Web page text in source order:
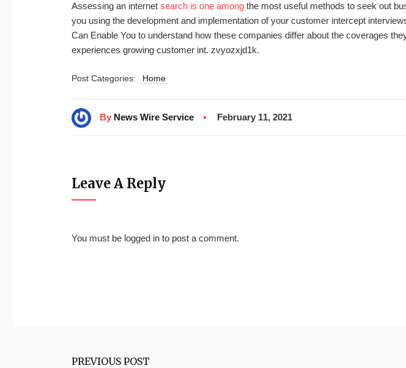
Assessing an internet search is one among the most useful methods to seek out
you using the development and implementation of your customer intercept
Can Enable You to understand how these companies differ about the coverages
experiences growing customer int. zvyozxjd1k.
Post Categories: Home
By News Wire Service February 11, 2021
Leave A Reply
You must be logged in to post a comment.
PREVIOUS POST